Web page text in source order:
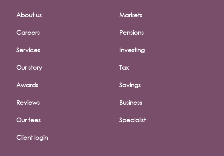
About us
Careers
Services
Our story
Awards
Reviews
Our fees
Client login
Markets
Pensions
Investing
Tax
Savings
Business
Specialist